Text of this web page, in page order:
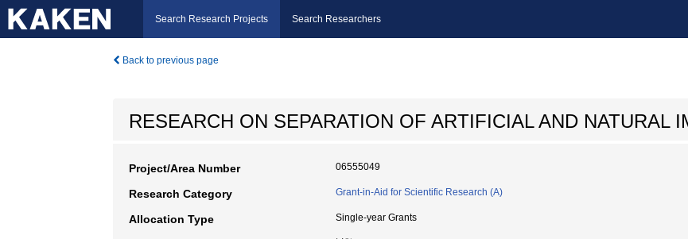
Search Research Projects Search Researchers
Back to previous page
RESEARCH ON SEPARATION OF ARTIFICIAL AND NATURAL
Project/Area Number 06555049
Research Category Grant-in-Aid for Scientific Research (A)
Allocation Type Single-year Grants